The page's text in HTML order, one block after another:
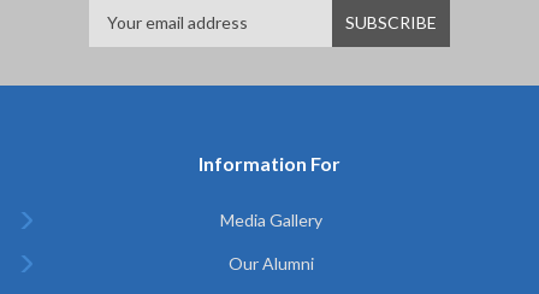
Information For
Media Gallery
Our Alumni